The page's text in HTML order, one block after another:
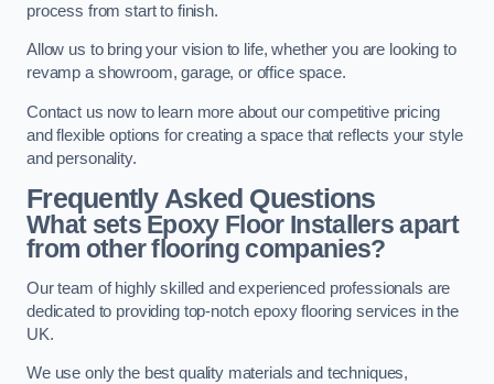
process from start to finish.
Allow us to bring your vision to life, whether you are looking to
revamp a showroom, garage, or office space.
Contact us now to learn more about our competitive pricing
and flexible options for creating a space that reflects your style
and personality.
Frequently Asked Questions
What sets Epoxy Floor Installers apart
from other flooring companies?
Our team of highly skilled and experienced professionals are
dedicated to providing top-notch epoxy flooring services in the
UK.
We use only the best quality materials and techniques,